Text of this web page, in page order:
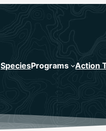
SpeciesPrograms Action